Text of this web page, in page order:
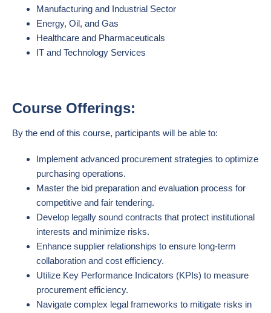
Manufacturing and Industrial Sector
Energy, Oil, and Gas
Healthcare and Pharmaceuticals
IT and Technology Services
Course Offerings:
By the end of this course, participants will be able to:
Implement advanced procurement strategies to optimize
purchasing operations.
Master the bid preparation and evaluation process for
competitive and fair tendering.
Develop legally sound contracts that protect institutional
interests and minimize risks.
Enhance supplier relationships to ensure long-term
collaboration and cost efficiency.
Utilize Key Performance Indicators (KPIs) to measure
procurement efficiency.
Navigate complex legal frameworks to mitigate risks in